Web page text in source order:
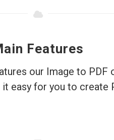
Features
our Image to PDF
easy for you to create